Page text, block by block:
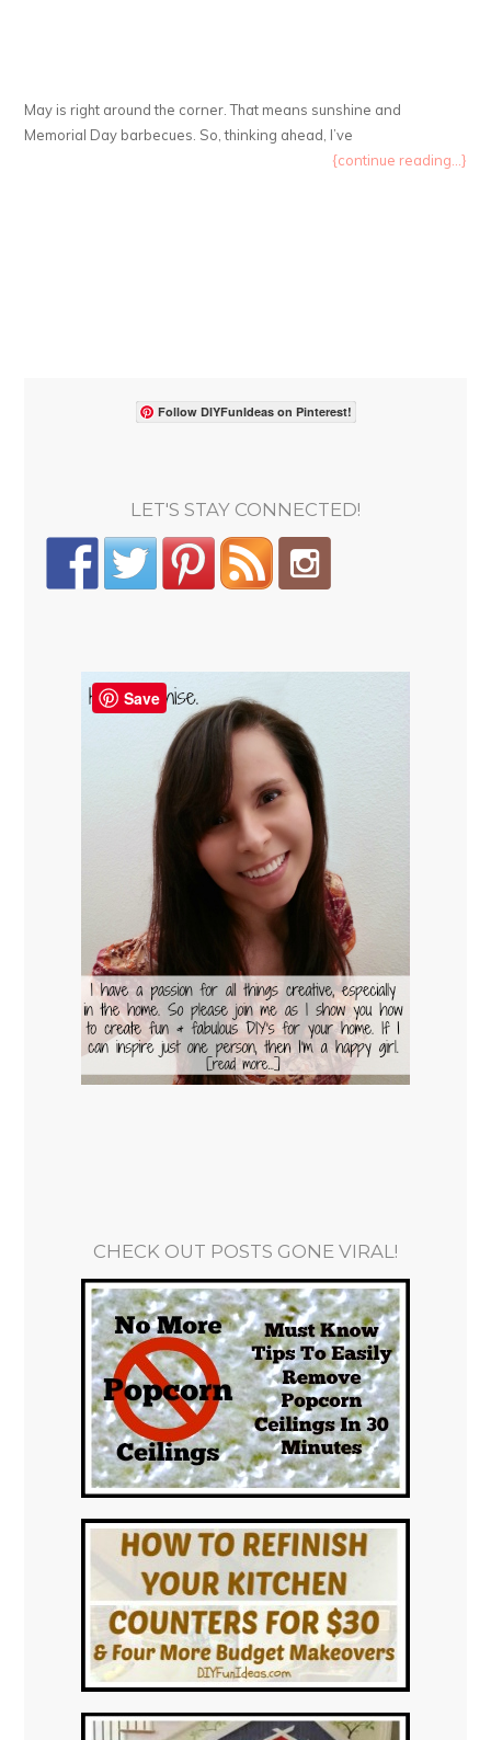
May is right around the corner. That means sunshine and
Memorial Day barbecues. So, thinking ahead, I’ve
{continue reading...}
Follow DIYFunIdeas on Pinterest!
LET'S STAY CONNECTED!
CHECK OUT POSTS GONE VIRAL!
Save